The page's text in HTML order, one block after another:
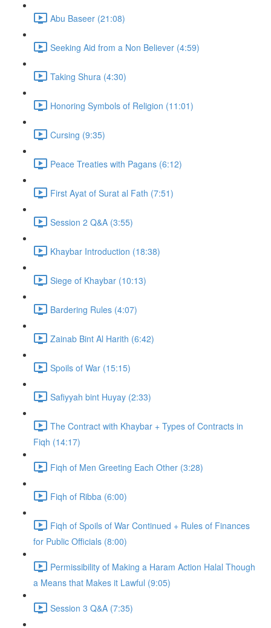
Abu Baseer (21:08)
Seeking Aid from a Non Believer (4:59)
Taking Shura (4:30)
Honoring Symbols of Religion (11:01)
Cursing (9:35)
Peace Treaties with Pagans (6:12)
First Ayat of Surat al Fath (7:51)
Session 2 Q&A (3:55)
Khaybar Introduction (18:38)
Siege of Khaybar (10:13)
Bardering Rules (4:07)
Zainab Bint Al Harith (6:42)
Spoils of War (15:15)
Safiyyah bint Huyay (2:33)
The Contract with Khaybar + Types of Contracts in
Fiqh (14:17)
Fiqh of Men Greeting Each Other (3:28)
Fiqh of Ribba (6:00)
Fiqh of Spoils of War Continued + Rules of Finances
for Public Officials (8:00)
Permissibility of Making a Haram Action Halal Though
a Means that Makes it Lawful (9:05)
Session 3 Q&A (7:35)